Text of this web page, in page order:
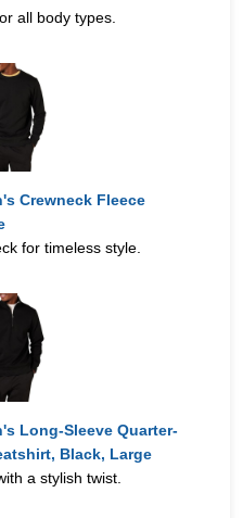
all body types.
Crewneck Fleece
for timeless style.
Long-Sleeve Quarter-
Black, Large
a stylish twist.